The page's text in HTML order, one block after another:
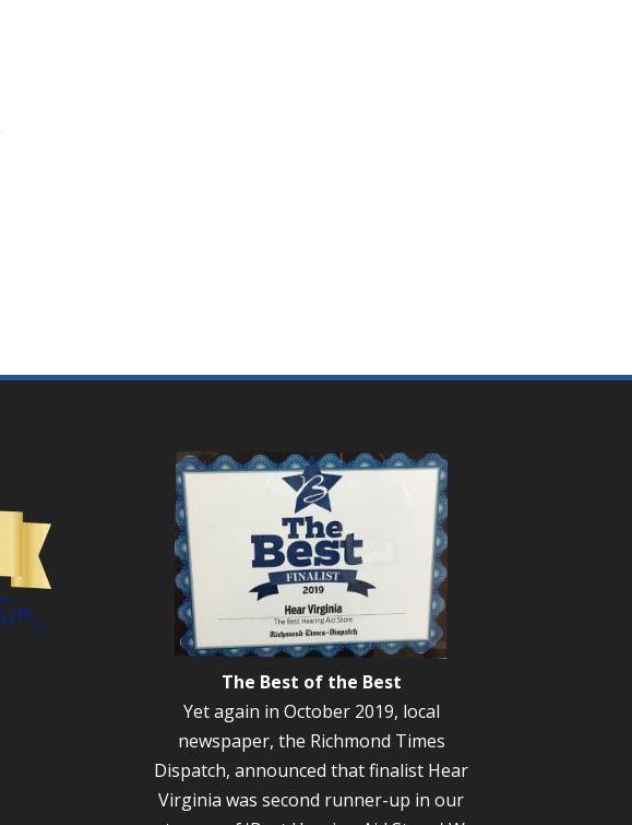
The Best of the Best
Yet again in October 2019, local
newspaper, the Richmond Times
Dispatch, announced that finalist Hear
Virginia was second runner-up in our